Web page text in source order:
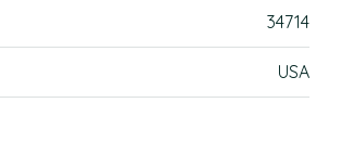
34714
USA